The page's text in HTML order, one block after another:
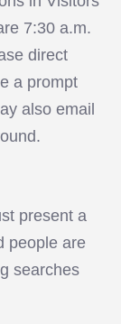
7:30 a.m.
direct
a prompt
also email
present a
people are
searches